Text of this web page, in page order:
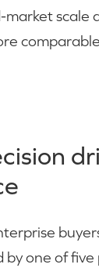
market scale
one of five